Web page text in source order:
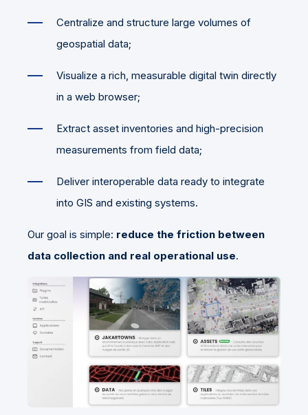
Centralize and structure large volumes of
geospatial data;
Visualize a rich, measurable digital twin directly
in a web browser;
Extract asset inventories and high-precision
measurements from field data;
Deliver interoperable data ready to integrate
into GIS and existing systems.
Our goal is simple: reduce the friction between
data collection and real operational use.